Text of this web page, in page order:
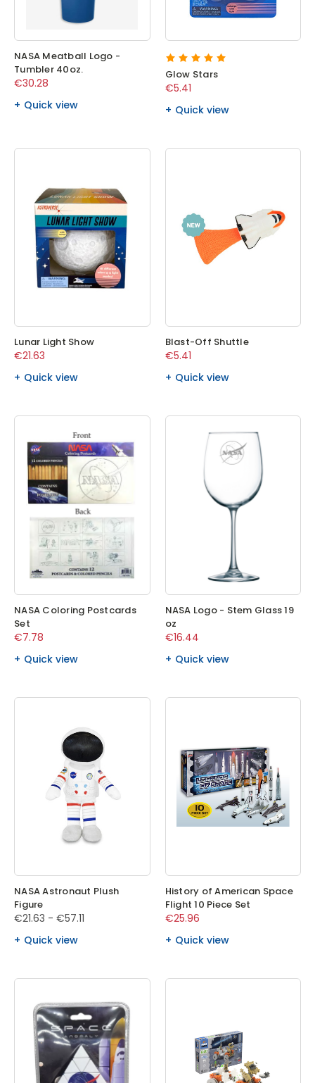
NASA Meatball Logo -
Tumbler 40oz.
€30.28
Quick view
Glow Stars
€5.41
Quick view
Lunar Light Show
€21.63
Quick view
Blast-Off Shuttle
€5.41
Quick view
NASA Coloring Postcards
Set
€7.78
Quick view
NASA Logo - Stem Glass 19
oz
€16.44
Quick view
NASA Astronaut Plush
Figure
€21.63 - €57.11
Quick view
History of American Space
Flight 10 Piece Set
€25.96
Quick view